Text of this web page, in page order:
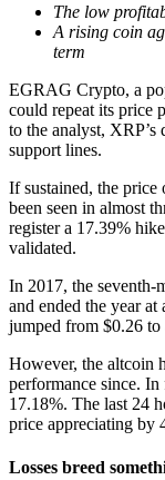
The low
A rising coin
term
EGRAG Crypto, a
could repeat its price
to the analyst, XRP’s
support lines.
If sustained, the price
been seen in almost
register a 17.39%
validated.
In 2017, the seventh-
and ended the year
jumped from $0.26 to
However, the altcoin
performance since.
17.18%. The last 24
price appreciating by
Losses breed